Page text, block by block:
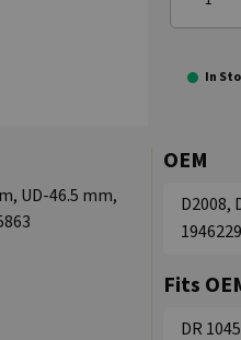
In
UD-46.5 mm,
OEM
D2008,
Fits
DR